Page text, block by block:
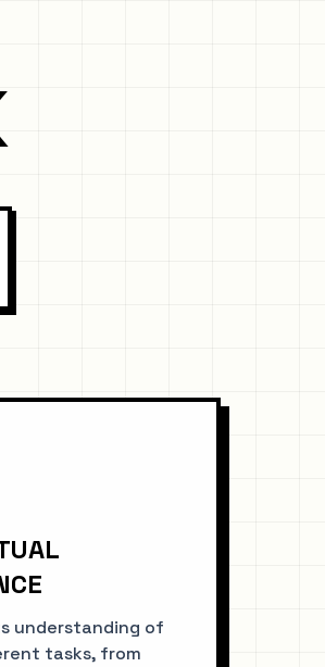
understanding of
tasks, from